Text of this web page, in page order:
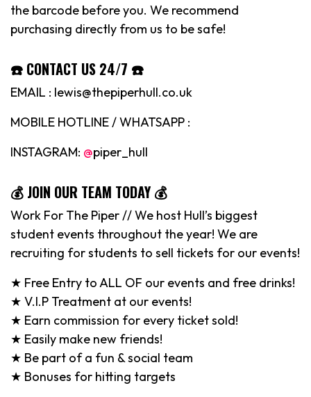
the barcode before you. We recommend
purchasing directly from us to be safe!
☎️ CONTACT US 24/7 ☎️
EMAIL : lewis@thepiperhull.co.uk
MOBILE HOTLINE / WHATSAPP :
INSTAGRAM: @piper_hull
💰 JOIN OUR TEAM TODAY 💰
Work For The Piper // We host Hull’s biggest
student events throughout the year! We are
recruiting for students to sell tickets for our events!
★ Free Entry to ALL OF our events and free drinks!
★ V.I.P Treatment at our events!
★ Earn commission for every ticket sold!
★ Easily make new friends!
★ Be part of a fun & social team
★ Bonuses for hitting targets